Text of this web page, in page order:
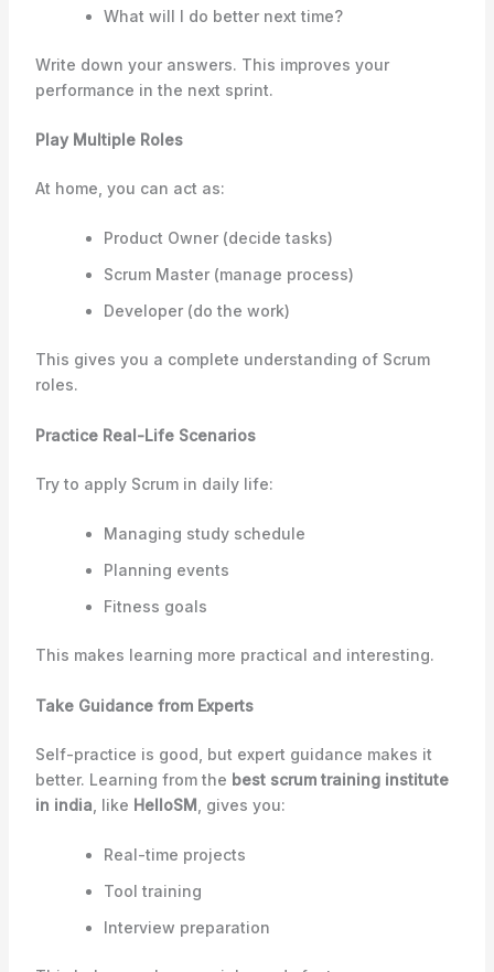
What will I do better next time?
Write down your answers. This improves your
performance in the next sprint.
Play Multiple Roles
At home, you can act as:
Product Owner (decide tasks)
Scrum Master (manage process)
Developer (do the work)
This gives you a complete understanding of Scrum
roles.
Practice Real-Life Scenarios
Try to apply Scrum in daily life:
Managing study schedule
Planning events
Fitness goals
This makes learning more practical and interesting.
Take Guidance from Experts
Self-practice is good, but expert guidance makes it
better. Learning from the best scrum training institute
in india , like HelloSM , gives you:
Real-time projects
Tool training
Interview preparation